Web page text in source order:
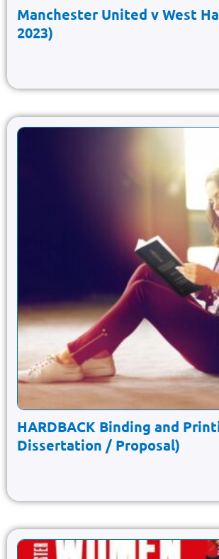
Manchester United v West
2023)
HARDBACK Binding and
Dissertation / Proposal)